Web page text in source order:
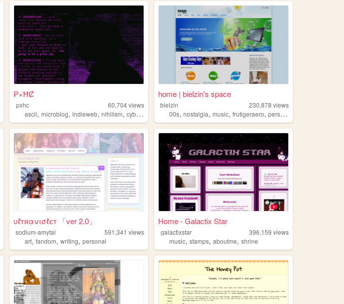
₱×ĦȻ
pxhc 60,704views
ascii,microblog,indieweb,nihilism,cyberpunk
home | bielzin's space
bielzin 230,878 views
00s,nostalgia,music,frutigeraero,personal
υℓтяανισℓєт 「ver 2.0」
sodium-amytal 591,341 views
art,fandom,writing,personal
Home - Galactix Star
galactixstar 396,159 views
music,stamps,aboutme,shrine